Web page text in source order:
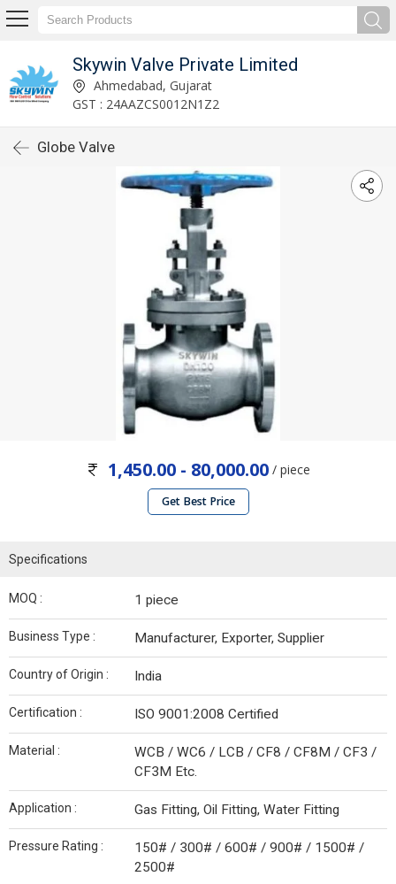
Skywin Valve Private Limited
Ahmedabad, Gujarat
GST : 24AAZCS0012N1Z2
Globe Valve
1,450.00 - 80,000.00/ piece
Get Best Price
Specifications
MOQ : 1 piece
Business Type : Manufacturer, Exporter, Supplier
Country of Origin : India
Certification : ISO 9001:2008 Certified
Material :
WCB / WC6 / LCB / CF8 / CF8M / CF3 /
CF3M Etc.
Application : Gas Fitting, Oil Fitting, Water Fitting
Pressure Rating :
150# / 300# / 600# / 900# / 1500# /
2500#